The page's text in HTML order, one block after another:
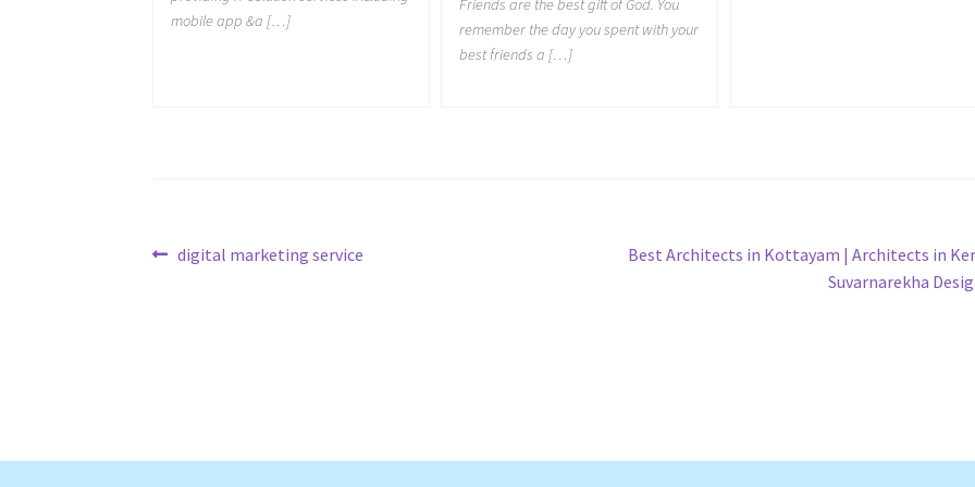
mobile app &a […]
remember the day you spent with your
best friends a […]
Post
Previous
digital marketing service
Next
Best Architects in Kottayam | Architects in
Suvarnarekha